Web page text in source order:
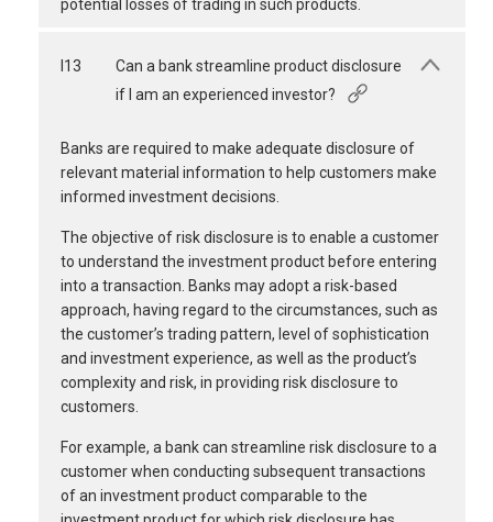
potential losses of trading in such products.
I13
Can a bank streamline product disclosure
if I am an experienced investor?
Banks are required to make adequate disclosure of
relevant material information to help customers make
informed investment decisions.
The objective of risk disclosure is to enable a customer
to understand the investment product before entering
into a transaction. Banks may adopt a risk-based
approach, having regard to the circumstances, such as
the customer’s trading pattern, level of sophistication
and investment experience, as well as the product’s
complexity and risk, in providing risk disclosure to
customers.
For example, a bank can streamline risk disclosure to a
customer when conducting subsequent transactions
of an investment product comparable to the